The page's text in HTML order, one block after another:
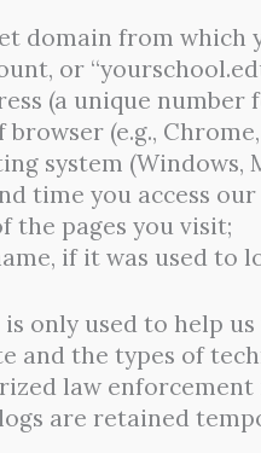
domain from which
or
(a unique
browser (e.g.,
system (Windows,
time you access our
the pages you visit;
if it was used to
only used to help
and the types of
law
are retained